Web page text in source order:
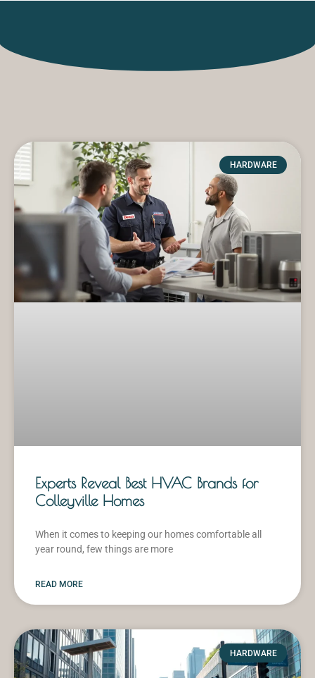
HARDWARE
Experts Reveal Best HVAC Brands for
Colleyville Homes
When it comes to keeping our homes comfortable all
year round, few things are more
READ MORE
HARDWARE